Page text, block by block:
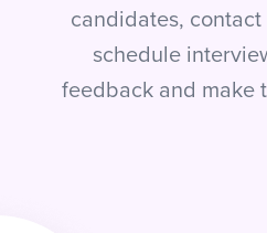
candidates,
schedule
feedback and make